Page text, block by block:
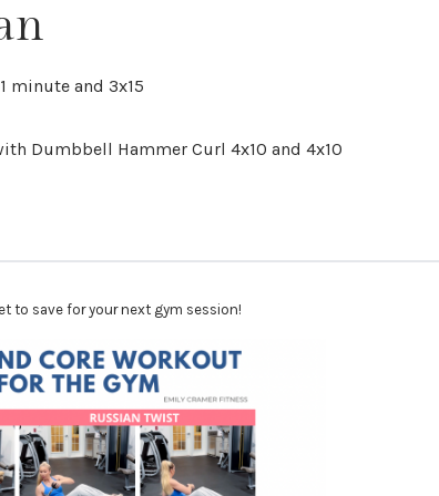
minute and 3x15
Dumbbell Hammer Curl 4x10 and 4x10
to save for your next gym session!